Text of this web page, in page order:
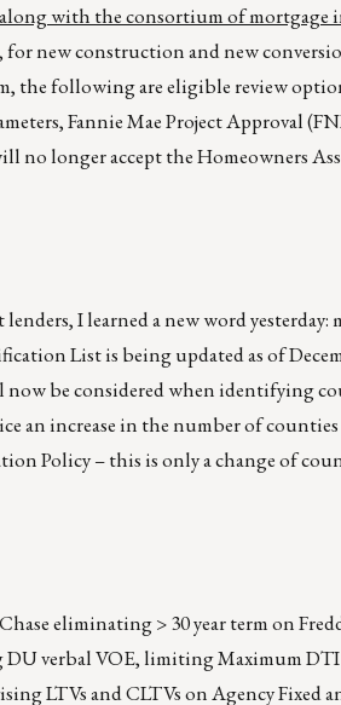
with the consortium of mortgage
for new construction and new
the following are eligible review
Fannie Mae Project Approval
no longer accept the Homeowners
I learned a new word
List is being updated as of
be considered when identifying
an increase in the number of
Policy – this is only a change of
eliminating > 30 year term on
verbal VOE, limiting Maximum
LTVs and CLTVs on Agency Fixed